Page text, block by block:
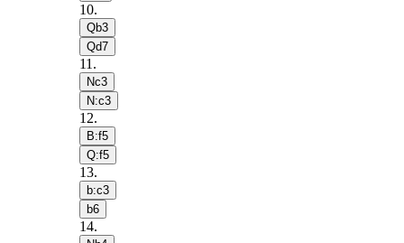
10.
Qb3
Qd7
11 .
Nc3
N:c3
12.
B:f5
Q:f5
13.
b:c3
b6
14.